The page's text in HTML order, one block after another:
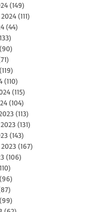
(149)
(111)
(44)
(90)
(119)
(110)
(115)
(104)
(113)
(131)
(143)
(167)
(106)
(96)
(99)